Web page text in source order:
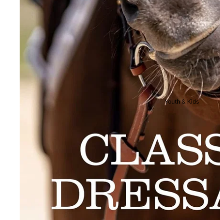
Breeches
Riding Boots
Men's Competition
Jackets & Tailcoats
Breeches
Shirts
Youth & Kids